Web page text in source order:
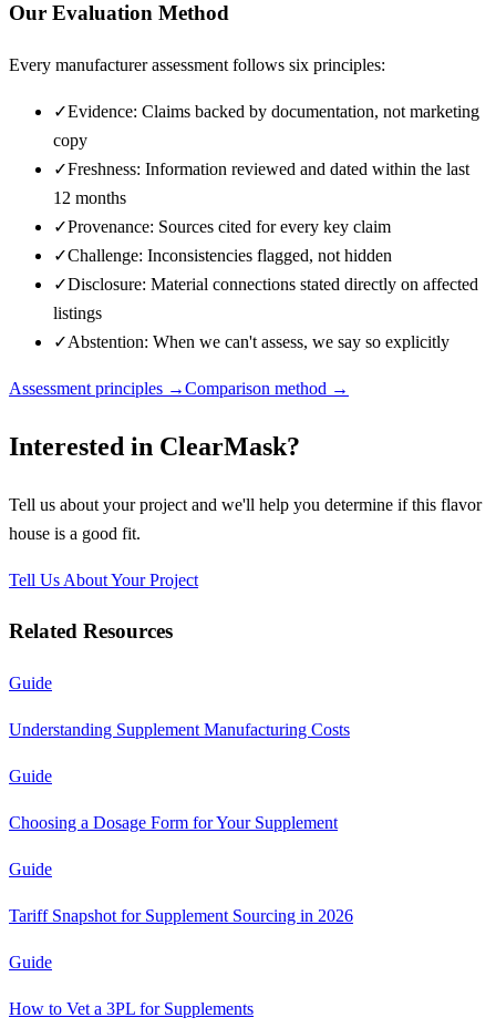
Our Evaluation Method
Every manufacturer assessment follows six principles:
✓Evidence: Claims backed by documentation, not marketing
copy
✓Freshness: Information reviewed and dated within the last
12 months
✓Provenance: Sources cited for every key claim
✓Challenge: Inconsistencies flagged, not hidden
✓Disclosure: Material connections stated directly on affected
listings
✓Abstention: When we can't assess, we say so explicitly
Assessment principles →Comparison method →
Interested in ClearMask?
Tell us about your project and we'll help you determine if this flavor
house is a good fit.
Tell Us About Your Project
Related Resources
Guide
Understanding Supplement Manufacturing Costs
Guide
Choosing a Dosage Form for Your Supplement
Guide
Tariff Snapshot for Supplement Sourcing in 2026
Guide
How to Vet a 3PL for Supplements